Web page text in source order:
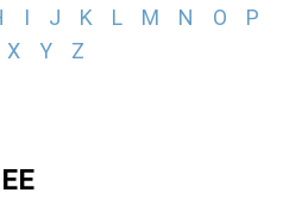
I J K L M N O
P
X Y Z